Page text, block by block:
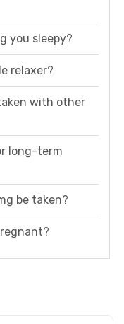
you sleepy?
relaxer?
with other
long-term
be taken?